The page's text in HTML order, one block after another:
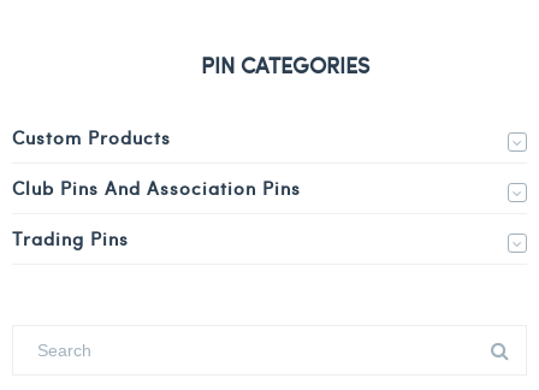
PIN CATEGORIES
Custom Products
Club Pins And Association Pins
Trading Pins